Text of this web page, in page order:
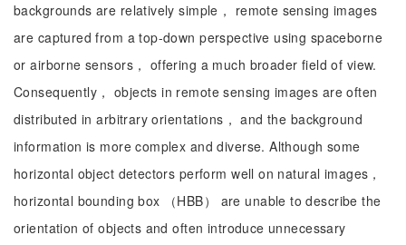
backgrounds are relatively simple， remote sensing images
are captured from a top-down perspective using spaceborne
or airborne sensors， offering a much broader field of view.
Consequently， objects in remote sensing images are often
distributed in arbitrary orientations， and the background
information is more complex and diverse. Although some
horizontal object detectors perform well on natural images，
horizontal bounding box （HBB） are unable to describe the
orientation of objects and often introduce unnecessary